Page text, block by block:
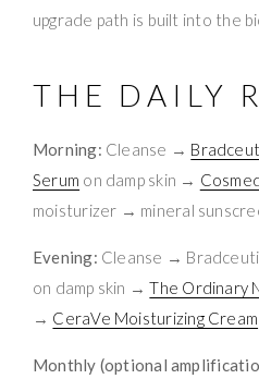
upgrade path is built into the
THE DAILY
Morning: Cleanse →
Serum on damp skin →
moisturizer → mineral
Evening: Cleanse →
on damp skin →The Ordinary
→ CeraVe Moisturizing Cream
Monthly (optional